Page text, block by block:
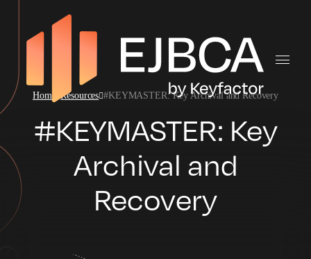
Home Resources #KEYMASTER: Key Archival and Recovery
#KEYMASTER: Key
Archival and
Recovery